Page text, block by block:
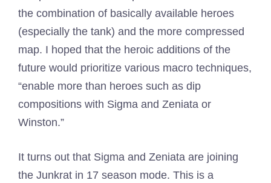
the combination of basically available heroes
(especially the tank) and the more compressed
map. I hoped that the heroic additions of the
future would prioritize various macro techniques,
“enable more than heroes such as dip
compositions with Sigma and Zeniata or
Winston.”
It turns out that Sigma and Zeniata are joining
the Junkrat in 17 season mode. This is a